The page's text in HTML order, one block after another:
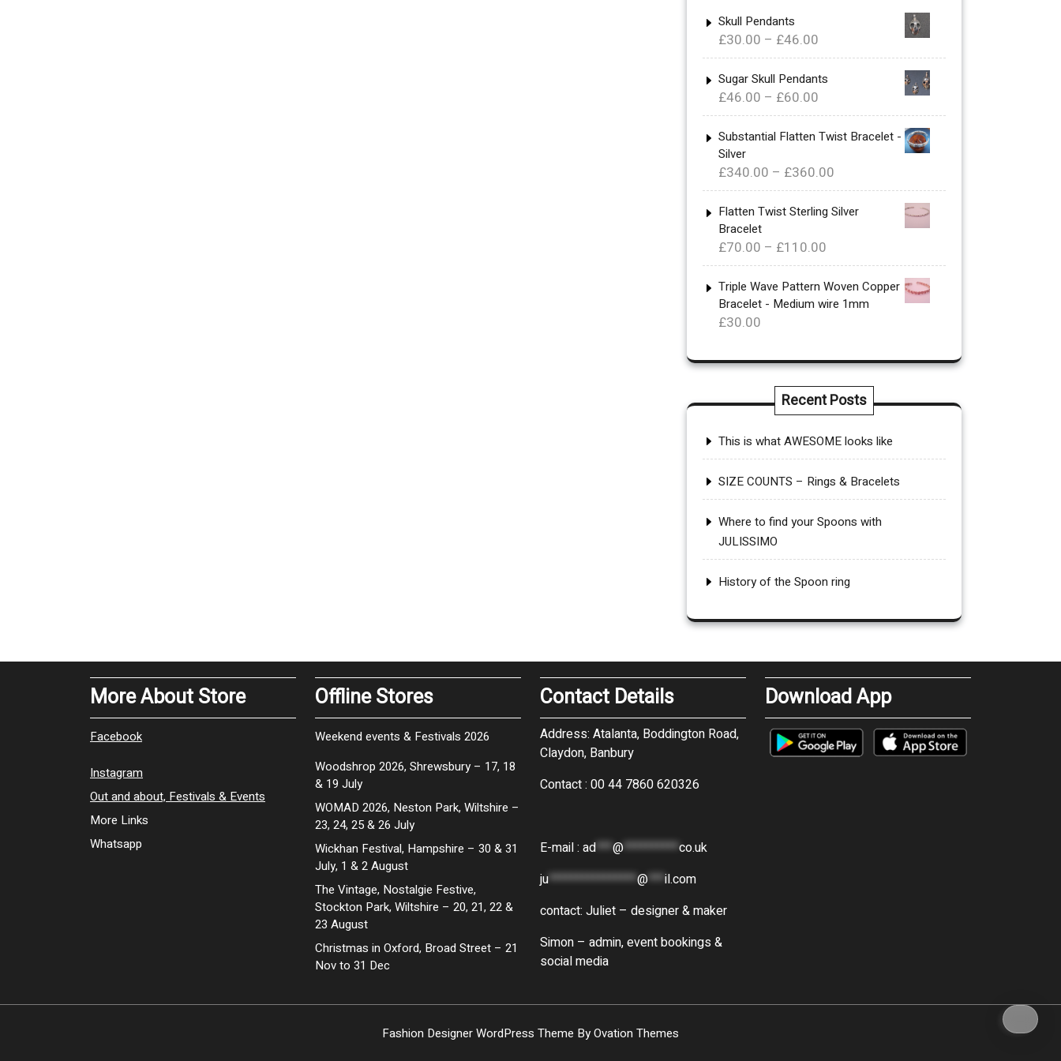
Skull Pendants
£30.00 – £46.00
range:
£30.00
£46.00
Sugar Skull Pendants
£46.00 – £60.00
range:
£46.00
£60.00
Substantial Flatten Twist Bracelet -
Silver
£340.00 – £360.00
range:
£340.00
Flatten Twist Sterling Silver
Bracelet
£70.00 – £110.00
range:
£70.00
through
Triple Wave Pattern Woven Copper
Bracelet - Medium wire 1mm
£30.00
Recent Posts
This is what AWESOME looks like
SIZE COUNTS – Rings & Bracelets
Where to find your Spoons with
JULISSIMO
History of the Spoon ring
More About Store
Facebook
Instagram
Out and about, Festivals & Events
More Links
Whatsapp
Offline Stores
Weekend events & Festivals 2026
Woodshrop 2026, Shrewsbury – 17, 18
& 19 July
WOMAD 2026, Neston Park, Wiltshire –
23, 24, 25 & 26 July
Wickhan Festival, Hampshire – 30 & 31
July, 1 & 2 August
The Vintage, Nostalgie Festive,
Stockton Park, Wiltshire – 20, 21, 22 &
23 August
Christmas in Oxford, Broad Street – 21
Nov to 31 Dec
Contact Details
Address: Atalanta, Boddington Road,
Claydon, Banbury
Contact : 00 44 7860 620326
E-mail : ad***@**********co.uk
ju****************@***il.com
contact: Juliet – designer & maker
Simon – admin, event bookings &
social media
Download App
Fashion Designer WordPress Theme By Ovation Themes